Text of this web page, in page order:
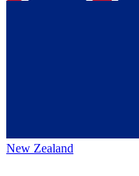
New Zealand